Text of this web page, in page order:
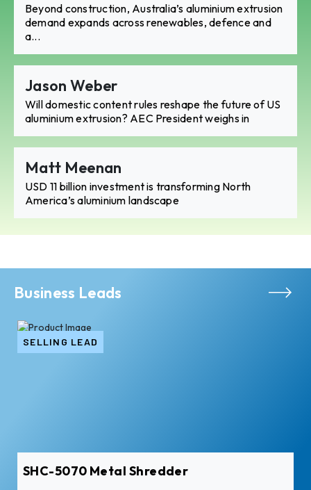
Beyond construction, Australia’s aluminium extrusion
demand expands across renewables, defence and
a...
Jason Weber
Will domestic content rules reshape the future of US
aluminium extrusion? AEC President weighs in
Matt Meenan
USD 11 billion investment is transforming North
America’s aluminium landscape
Business Leads
SELLING LEAD
SHC-5070 Metal Shredder